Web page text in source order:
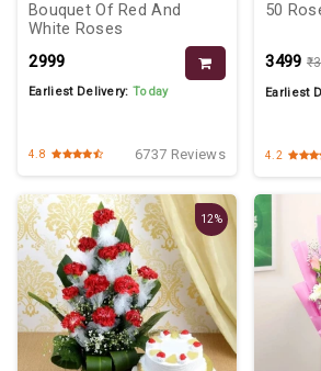
Bouquet Of Red And
White Roses
₹2999
Earliest Delivery:Today
4.8 6737 Reviews
50
₹3499
Earliest
4.2
12%